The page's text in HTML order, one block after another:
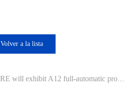
Volver a la lista
Página anterior:SEMISHARE will exhibit A12 full-automatic probe station in IC China 2022